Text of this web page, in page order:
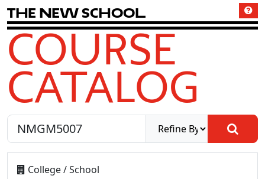
The New School
COURSE
CATALOG
College / School